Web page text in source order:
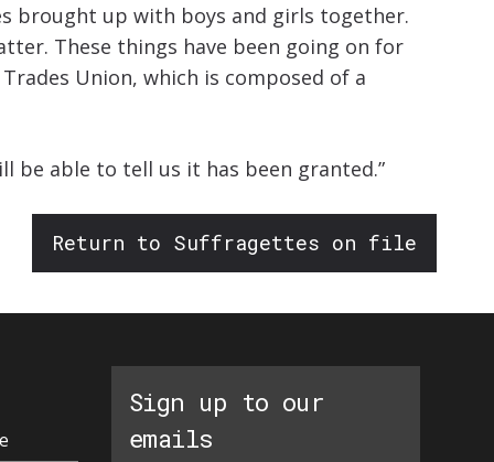
brought up with boys and girls together.
These things have been going on for
Union, which is composed of a
be able to tell us it has been granted.”
Return to Suffragettes on file
Sign up to our
emails